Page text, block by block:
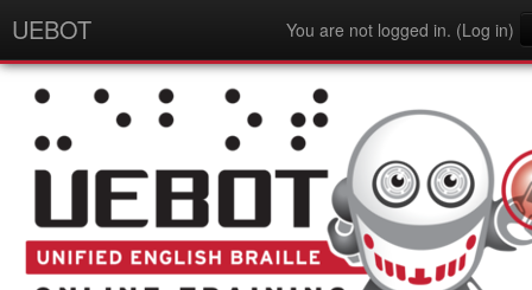
UEBOT You are not logged in. (Log in)
English - United States (en_us)